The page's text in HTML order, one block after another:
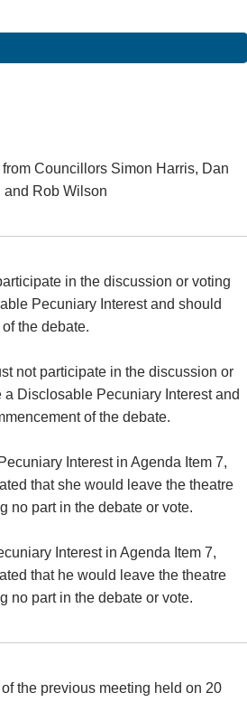
Councillors Simon Harris, Dan
and Rob Wilson
in the discussion or voting
Pecuniary Interest and should
the debate.
not participate in the discussion or
Disclosable Pecuniary Interest and
of the debate.
Interest in Agenda Item 7,
that she would leave the theatre
no part in the debate or vote.
Interest in Agenda Item 7,
that he would leave the theatre
no part in the debate or vote.
the previous meeting held on 20